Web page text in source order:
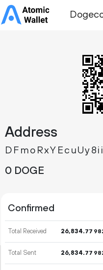
Address
0 DOGE
Confirmed
Total Received 26 834.77
Total Sent 26 834.77